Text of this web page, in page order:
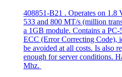
408851-B21 . Operates on 1.8
533 and 800 MT/s (million
a 1GB module. Contains a
ECC (Error Correcting Code),
be avoided at all costs. Is also
enough for server conditions.
Mhz.